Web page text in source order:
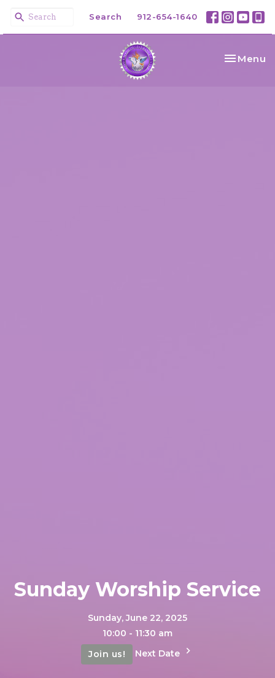
Search 912-654-1640
Toggle
Menu
Sunday Worship Service
Sunday, June 22, 2025
10:00 - 11:30 am
Join us!
Next Date